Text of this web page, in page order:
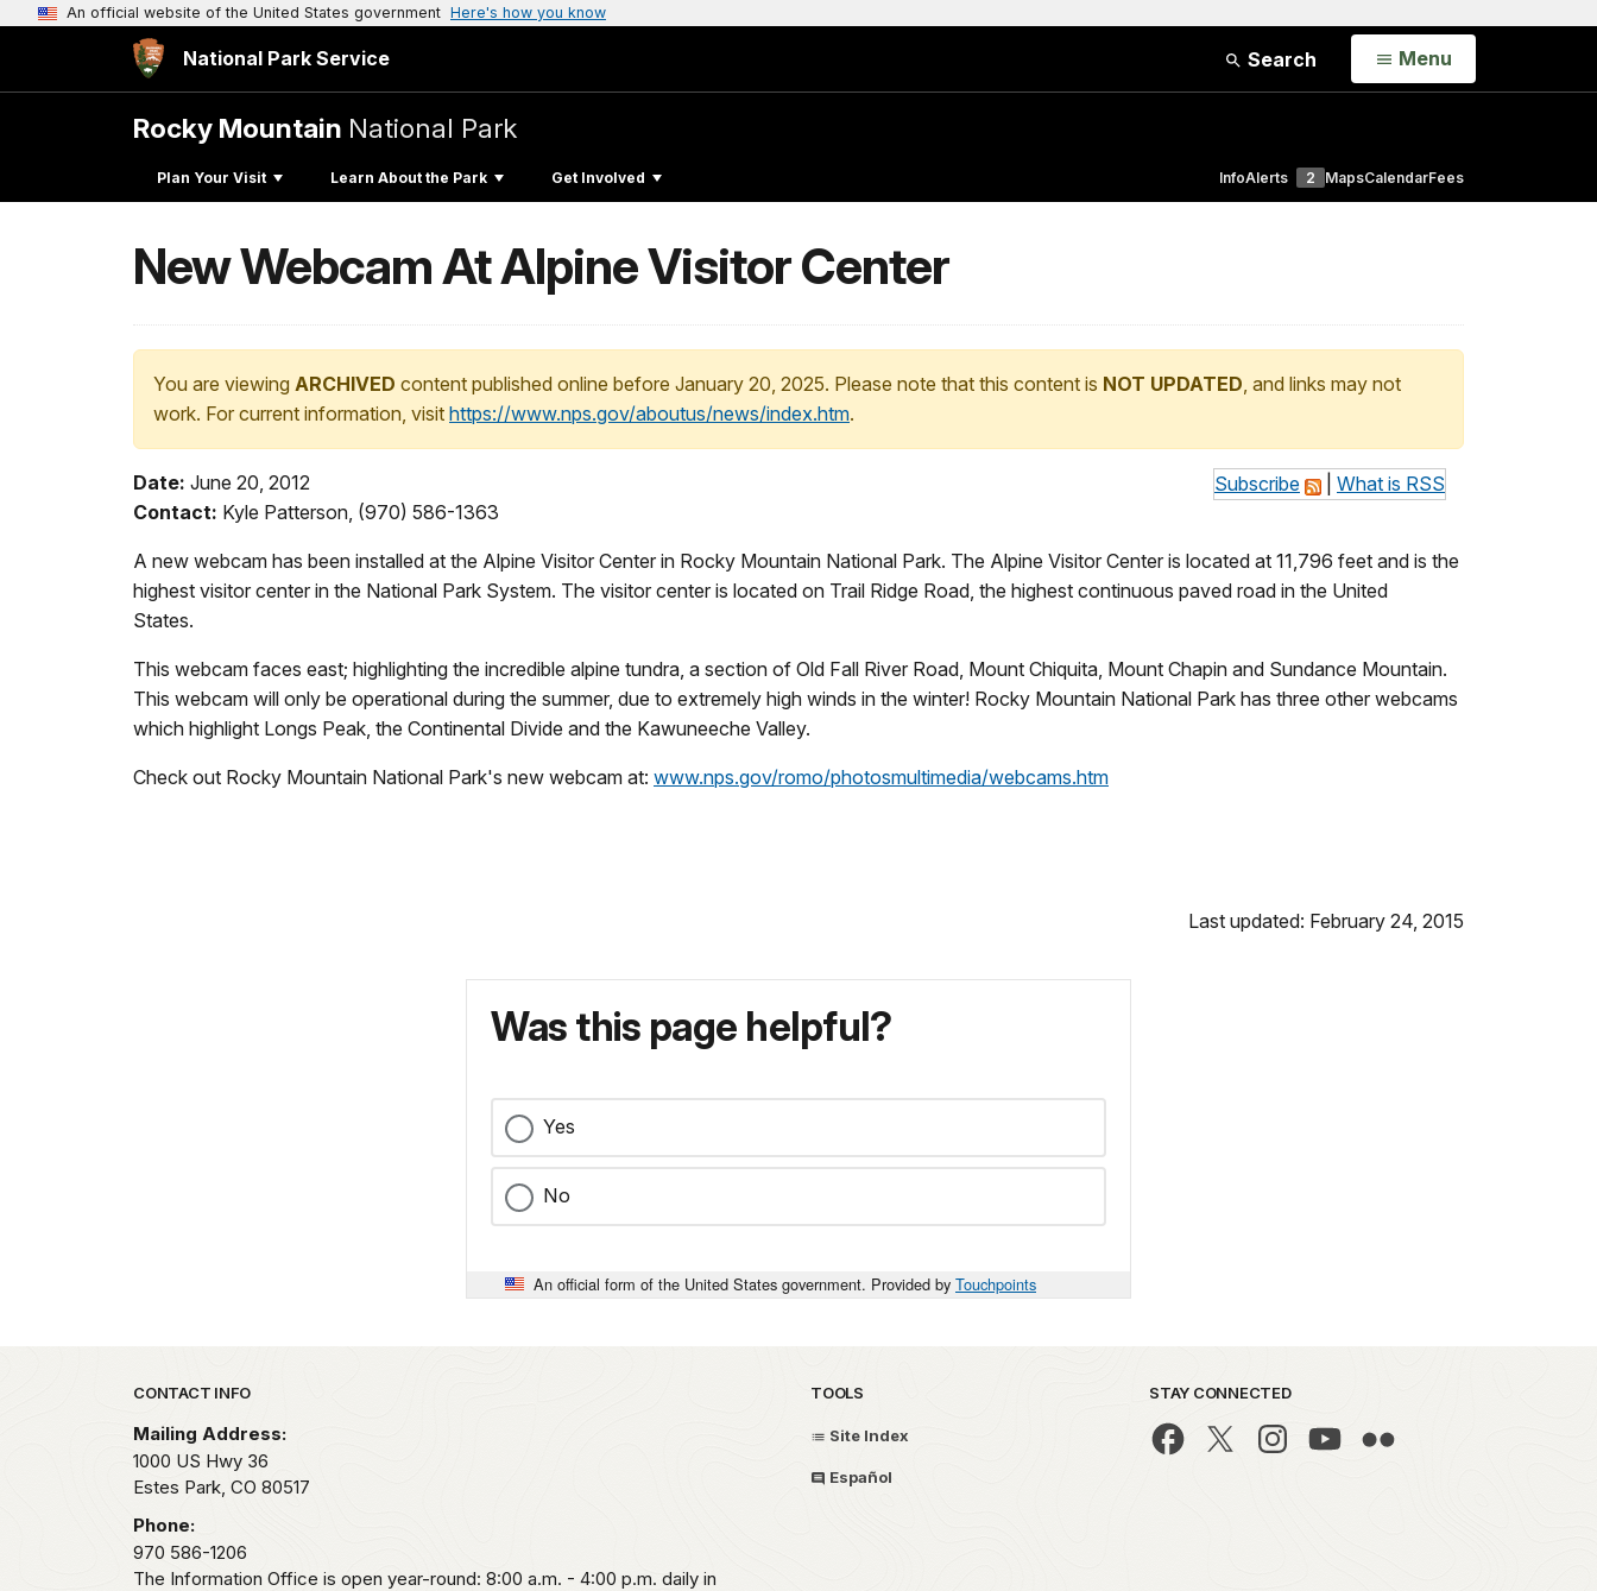
An official website of the United States government Here's how you know
National Park Service Search Open
Menu
Rocky Mountain National Park
Plan Your Visit Learn About the Park Get Involved InfoAlerts 2 MapsCalendarFees
New Webcam At Alpine Visitor Center
You are viewing ARCHIVED content published online before January 20, 2025. Please note that this content is NOT UPDATED, and links may not
work. For current information, visit https://www.nps.gov/aboutus/news/index.htm.
Subscribe What is RSS
Date: June 20, 2012
Contact: Kyle Patterson, (970) 586-1363
A new webcam has been installed at the Alpine Visitor Center in Rocky Mountain National Park. The Alpine Visitor Center is located at 11,796 feet and is the
highest visitor center in the National Park System. The visitor center is located on Trail Ridge Road, the highest continuous paved road in the United
States.
This webcam faces east; highlighting the incredible alpine tundra, a section of Old Fall River Road, Mount Chiquita, Mount Chapin and Sundance Mountain.
This webcam will only be operational during the summer, due to extremely high winds in the winter! Rocky Mountain National Park has three other webcams
which highlight Longs Peak, the Continental Divide and the Kawuneeche Valley.
Check out Rocky Mountain National Park's new webcam at: www.nps.gov/romo/photosmultimedia/webcams.htm
Last updated: February 24, 2015
Was this page helpful?
Yes
No
An official form of the United States government. Provided by Touchpoints
Park footer
CONTACT INFO
Mailing Address:
1000 US Hwy 36
Estes Park, CO 80517
Phone:
970 586-1206
The Information Office is open year-round: 8:00 a.m. - 4:00 p.m. daily in
TOOLS
Site Index
Español
STAY CONNECTED